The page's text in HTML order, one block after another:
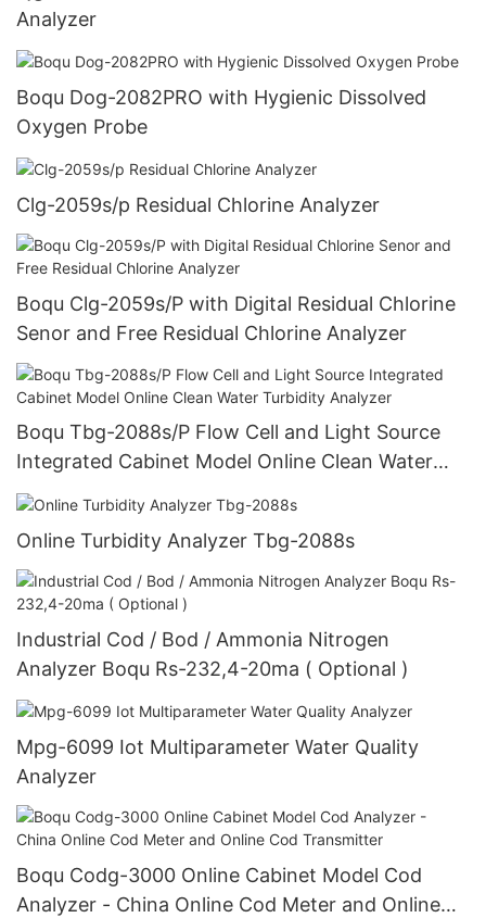
Analyzer
Boqu Dog-2082PRO with Hygienic Dissolved
Oxygen Probe
Clg-2059s/p Residual Chlorine Analyzer
Boqu Clg-2059s/P with Digital Residual Chlorine
Senor and Free Residual Chlorine Analyzer
Boqu Tbg-2088s/P Flow Cell and Light Source
Integrated Cabinet Model Online Clean Water
Turbidity Analyzer
Online Turbidity Analyzer Tbg-2088s
Industrial Cod / Bod / Ammonia Nitrogen
Analyzer Boqu Rs-232,4-20ma ( Optional )
Mpg-6099 Iot Multiparameter Water Quality
Analyzer
Boqu Codg-3000 Online Cabinet Model Cod
Analyzer - China Online Cod Meter and Online